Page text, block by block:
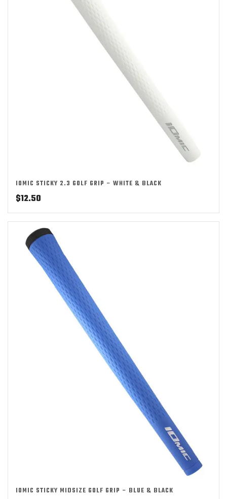
IOMIC STICKY 2.3 GOLF GRIP – WHITE & BLACK
$12.50
IOMIC STICKY MIDSIZE GOLF GRIP – BLUE & BLACK